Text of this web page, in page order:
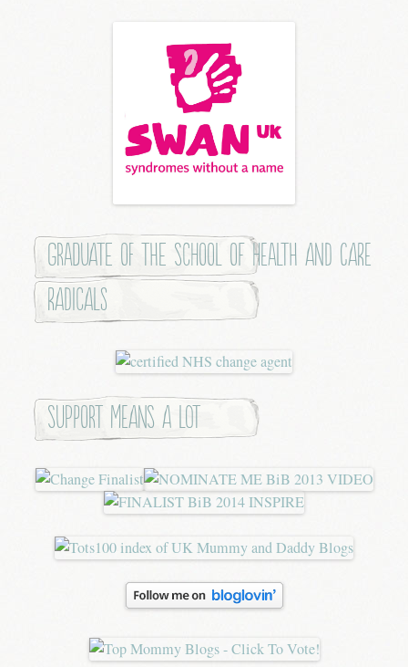
Graduate of the School of Health and Care
Radicals
Support means a lot